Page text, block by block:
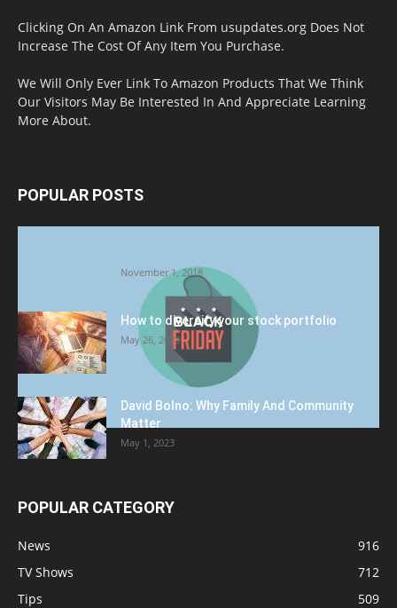
Clicking On An Amazon Link From usupdates.org Does Not
Increase The Cost Of Any Item You Purchase.
We Will Only Ever Link To Amazon Products That We Think
Our Visitors May Be Interested In And Appreciate Learning
More About.
POPULAR POSTS
November 1, 2018
How to diversify your stock portfolio
May 26, 2023
David Bolno: Why Family And Community
Matter
May 1, 2023
POPULAR CATEGORY
News
916
TV Shows
712
Tips
509